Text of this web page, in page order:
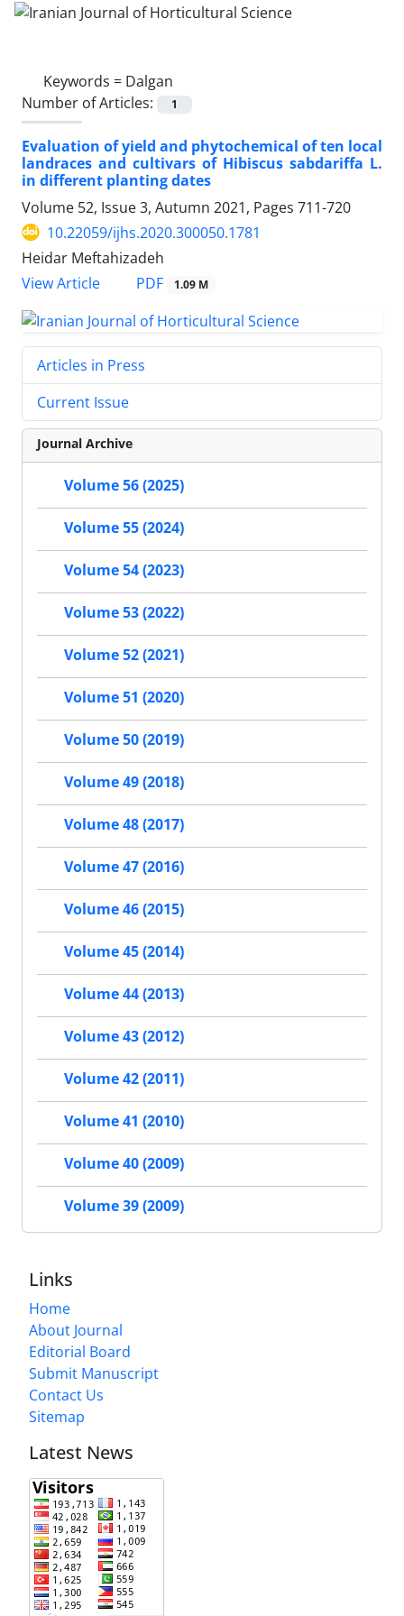
Keywords = Dalgan
Number of Articles:
1
Evaluation of yield and phytochemical of ten local
landraces and cultivars ‎of Hibiscus sabdariffa L.
in different planting dates
Volume 52, Issue 3, Autumn 2021, Pages 711-720
10.22059/ijhs.2020.300050.1781
Heidar Meftahizadeh
View Article
PDF 1.09 M
Articles in Press
Current Issue
Journal Archive
Volume 56 (2025)
Volume 55 (2024)
Volume 54 (2023)
Volume 53 (2022)
Volume 52 (2021)
Volume 51 (2020)
Volume 50 (2019)
Volume 49 (2018)
Volume 48 (2017)
Volume 47 (2016)
Volume 46 (2015)
Volume 45 (2014)
Volume 44 (2013)
Volume 43 (2012)
Volume 42 (2011)
Volume 41 (2010)
Volume 40 (2009)
Volume 39 (2009)
Links
Home
About Journal
Editorial Board
Submit Manuscript
Contact Us
Sitemap
Latest News